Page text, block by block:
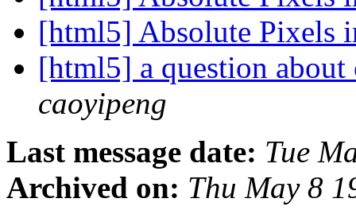
[html5] Absolute
[html5] a question about
caoyipeng
Last message date: Tue
Archived on: Thu May 8